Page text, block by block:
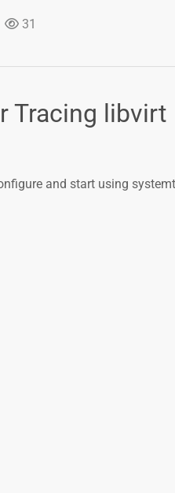
31
Tracing libvirt
and start using